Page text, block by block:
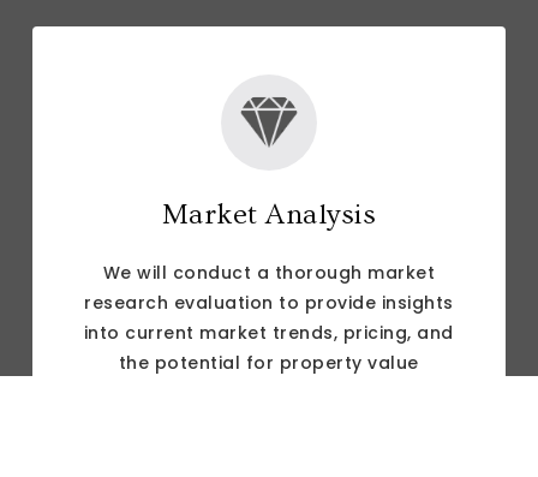
Market Analysis
We will conduct a thorough market
research evaluation to provide insights
into current market trends, pricing, and
the potential for property value